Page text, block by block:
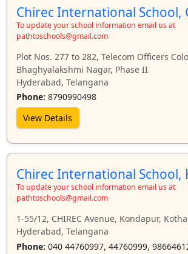
Chirec International School,
To update your school information email us at
pathtoschools@gmail.com
Plot Nos. 277 to 282, Telecom Officers
Bhaghyalakshmi Nagar, Phase II
Hyderabad, Telangana
Phone: 8790990498
View Details
Chirec International School,
To update your school information email us at
pathtoschools@gmail.com
1-55/12, CHIREC Avenue, Kondapur,
Hyderabad, Telangana
Phone: 040 44760997, 44760999,